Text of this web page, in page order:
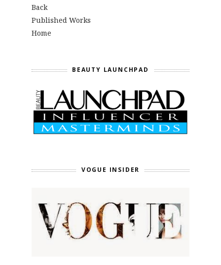
Back
Published Works
Home
BEAUTY LAUNCHPAD
VOGUE INSIDER